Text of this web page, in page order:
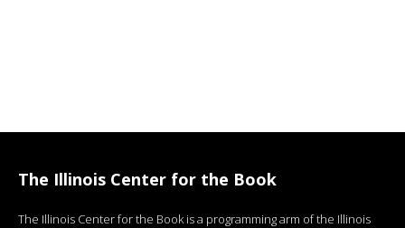
The Illinois Center for the Book
The Illinois Center for the Book is a programming arm of the Illinois